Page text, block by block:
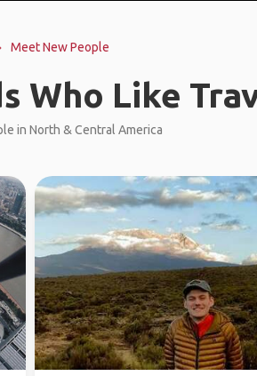
Meet New People
Who Like
in North & Central America